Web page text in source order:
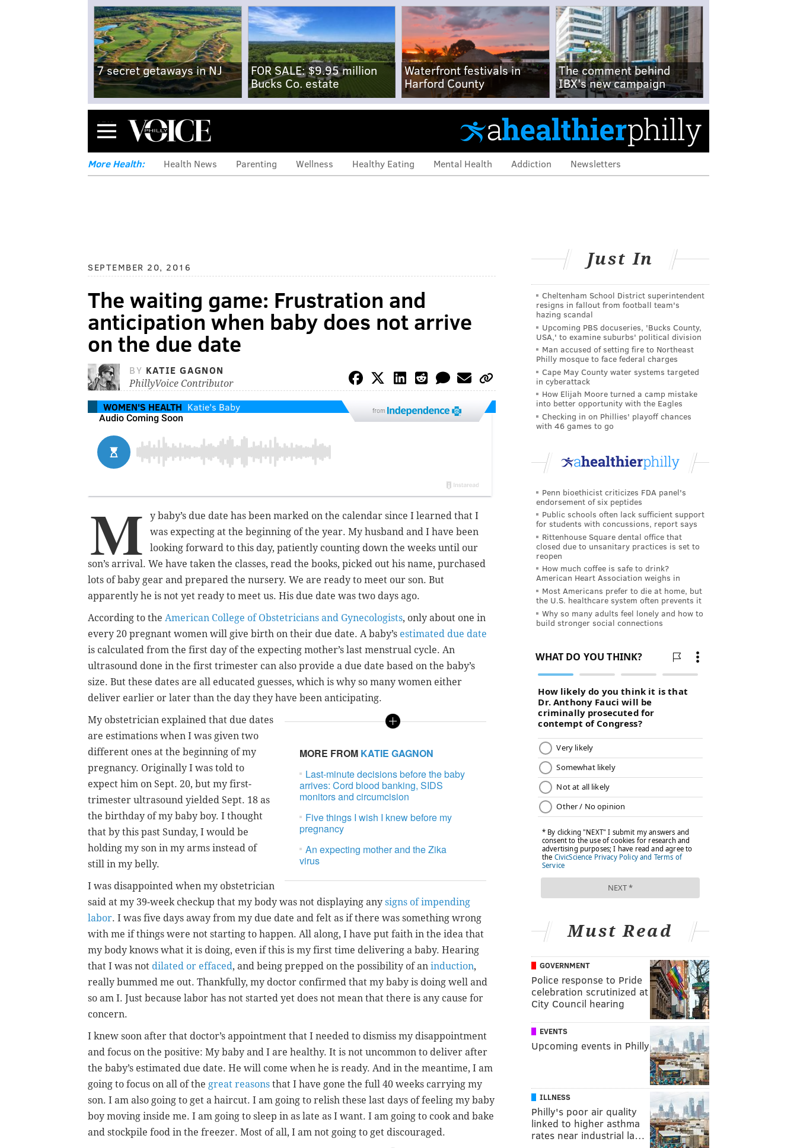
7 secret getaways in NJ
FOR SALE: $9.95 million
Bucks Co. estate
Waterfront festivals in
Harford County
The comment behind
IBX's new campaign
Menu
More Health: Health News Parenting Wellness Healthy Eating Mental Health Addiction Newsletters
SEPTEMBER 20, 2016
The waiting game: Frustration and
anticipation when baby does not arrive
on the due date
BY KATIE GAGNON
PhillyVoice Contributor
WOMEN'S HEALTH Katie's Baby from
M
y baby’s due date has been marked on the calendar since I learned that I
was expecting at the beginning of the year. My husband and I have been
looking forward to this day, patiently counting down the weeks until our
son’s arrival. We have taken the classes, read the books, picked out his name, purchased
lots of baby gear and prepared the nursery. We are ready to meet our son. But
apparently he is not yet ready to meet us. His due date was two days ago.
According to the American College of Obstetricians and Gynecologists, only about one in
every 20 pregnant women will give birth on their due date. A baby’s estimated due date
is calculated from the first day of the expecting mother’s last menstrual cycle. An
ultrasound done in the first trimester can also provide a due date based on the baby’s
size. But these dates are all educated guesses, which is why so many women either
deliver earlier or later than the day they have been anticipating.
MORE FROM KATIE GAGNON
Last-minute decisions before the baby
arrives: Cord blood banking, SIDS
monitors and circumcision
Five things I wish I knew before my
pregnancy
An expecting mother and the Zika
virus
My obstetrician explained that due dates
are estimations when I was given two
different ones at the beginning of my
pregnancy. Originally I was told to
expect him on Sept. 20, but my first-
trimester ultrasound yielded Sept. 18 as
the birthday of my baby boy. I thought
that by this past Sunday, I would be
holding my son in my arms instead of
still in my belly.
I was disappointed when my obstetrician
said at my 39-week checkup that my body was not displaying any signs of impending
labor. I was five days away from my due date and felt as if there was something wrong
with me if things were not starting to happen. All along, I have put faith in the idea that
my body knows what it is doing, even if this is my first time delivering a baby. Hearing
that I was not dilated or effaced, and being prepped on the possibility of an induction,
really bummed me out. Thankfully, my doctor confirmed that my baby is doing well and
so am I. Just because labor has not started yet does not mean that there is any cause for
concern.
I knew soon after that doctor’s appointment that I needed to dismiss my disappointment
and focus on the positive: My baby and I are healthy. It is not uncommon to deliver after
the baby’s estimated due date. He will come when he is ready. And in the meantime, I am
going to focus on all of the great reasons that I have gone the full 40 weeks carrying my
son. I am also going to get a haircut. I am going to relish these last days of feeling my baby
boy moving inside me. I am going to sleep in as late as I want. I am going to cook and bake
and stockpile food in the freezer. Most of all, I am not going to get discouraged.
Just In
Cheltenham School District superintendent
resigns in fallout from football team's
hazing scandal
Upcoming PBS docuseries, 'Bucks County,
USA,' to examine suburbs' political division
Man accused of setting fire to Northeast
Philly mosque to face federal charges
Cape May County water systems targeted
in cyberattack
How Elijah Moore turned a camp mistake
into better opportunity with the Eagles
Checking in on Phillies' playoff chances
with 46 games to go
Penn bioethicist criticizes FDA panel's
endorsement of six peptides
Public schools often lack sufficient support
for students with concussions, report says
Rittenhouse Square dental office that
closed due to unsanitary practices is set to
reopen
How much coffee is safe to drink?
American Heart Association weighs in
Most Americans prefer to die at home, but
the U.S. healthcare system often prevents it
Why so many adults feel lonely and how to
build stronger social connections
Must Read
GOVERNMENT
Police response to Pride
celebration scrutinized at
City Council hearing
EVENTS
Upcoming events in Philly
ILLNESS
Philly's poor air quality
linked to higher asthma
rates near industrial la…